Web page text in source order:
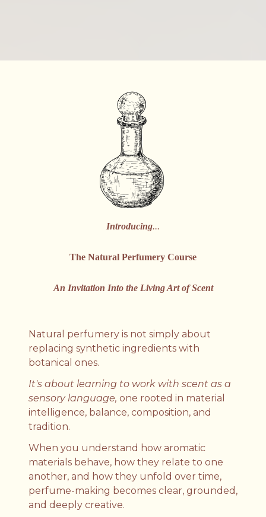
Introducing...
The Natural Perfumery Course
An Invitation Into the Living Art of Scent
Natural perfumery is not simply about
replacing synthetic ingredients with
botanical ones.
It's about learning to work with scent as a
sensory language, one rooted in material
intelligence, balance, composition, and
tradition.
When you understand how aromatic
materials behave, how they relate to one
another, and how they unfold over time,
perfume-making becomes clear, grounded,
and deeply creative.